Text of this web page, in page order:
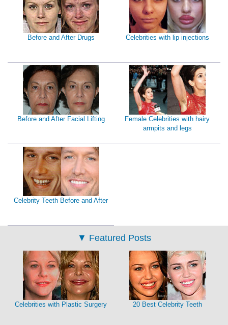
Before and After Drugs Celebrities with lip injections
Before and After Facial Lifting
Female Celebrities with hairy
armpits and legs
Celebrity Teeth Before and After
▼ Featured Posts
Celebrities with Plastic Surgery 20 Best Celebrity Teeth